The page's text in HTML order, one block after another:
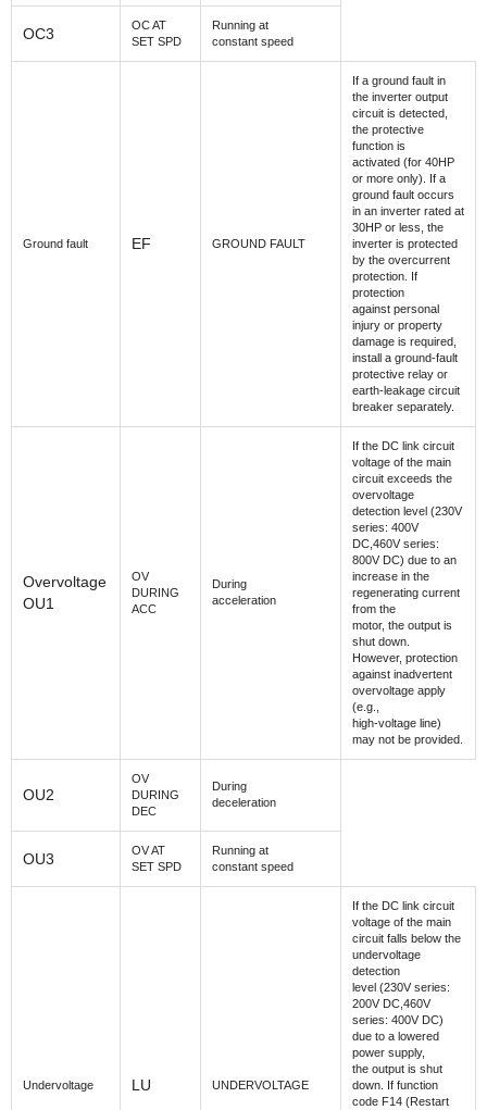
OC3
OC AT
SET SPD
Running at
constant speed
Ground fault EF GROUND FAULT
If a ground fault in
the inverter output
circuit is detected,
the protective
function is
activated (for 40HP
or more only). If a
ground fault occurs
in an inverter rated at
30HP or less, the
inverter is protected
by the overcurrent
protection. If
protection
against personal
injury or property
damage is required,
install a ground-fault
protective relay or
earth-leakage circuit
breaker separately.
Overvoltage
OU1
OV
DURING
ACC
During
acceleration
If the DC link circuit
voltage of the main
circuit exceeds the
overvoltage
detection level (230V
series: 400V
DC,460V series:
800V DC) due to an
increase in the
regenerating current
from the
motor, the output is
shut down.
However, protection
against inadvertent
overvoltage apply
(e.g.,
high-voltage line)
may not be provided.
OU2
OV
DURING
DEC
During
deceleration
OU3
OV AT
SET SPD
Running at
constant speed
Undervoltage LU UNDERVOLTAGE
If the DC link circuit
voltage of the main
circuit falls below the
undervoltage
detection
level (230V series:
200V DC,460V
series: 400V DC)
due to a lowered
power supply,
the output is shut
down. If function
code F14 (Restart